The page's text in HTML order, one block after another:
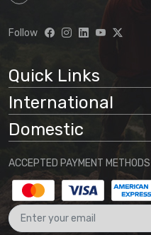
Follow
Quick Links
International
Domestic
ACCEPTED PAYMENT METHODS